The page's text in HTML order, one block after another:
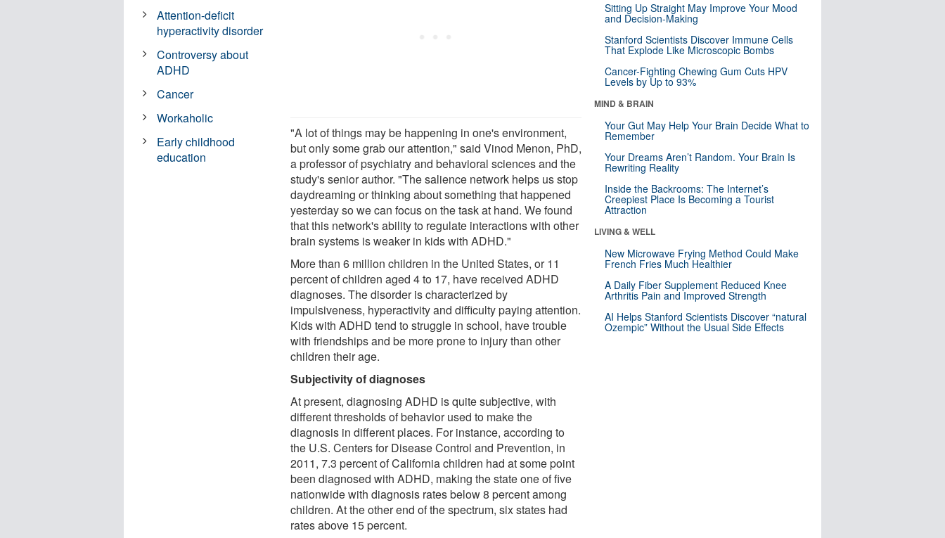
"A lot of things may be happening in one's environment,
but only some grab our attention," said Vinod Menon, PhD,
a professor of psychiatry and behavioral sciences and the
study's senior author. "The salience network helps us stop
daydreaming or thinking about something that happened
yesterday so we can focus on the task at hand. We found
that this network's ability to regulate interactions with other
brain systems is weaker in kids with ADHD."
More than 6 million children in the United States, or 11
percent of children aged 4 to 17, have received ADHD
diagnoses. The disorder is characterized by
impulsiveness, hyperactivity and difficulty paying attention.
Kids with ADHD tend to struggle in school, have trouble
with friendships and be more prone to injury than other
children their age.
Subjectivity of diagnoses
At present, diagnosing ADHD is quite subjective, with
different thresholds of behavior used to make the
diagnosis in different places. For instance, according to
the U.S. Centers for Disease Control and Prevention, in
2011, 7.3 percent of California children had at some point
been diagnosed with ADHD, making the state one of five
nationwide with diagnosis rates below 8 percent among
children. At the other end of the spectrum, six states had
rates above 15 percent.
Attention-deficit
hyperactivity disorder
Controversy about
ADHD
Cancer
Workaholic
Early childhood
education
Sitting Up Straight May Improve Your Mood
and Decision-Making
Stanford Scientists Discover Immune Cells
That Explode Like Microscopic Bombs
Cancer-Fighting Chewing Gum Cuts HPV
Levels by Up to 93%
MIND & BRAIN
Your Gut May Help Your Brain Decide What to
Remember
Your Dreams Aren’t Random. Your Brain Is
Rewriting Reality
Inside the Backrooms: The Internet’s
Creepiest Place Is Becoming a Tourist
Attraction
LIVING & WELL
New Microwave Frying Method Could Make
French Fries Much Healthier
A Daily Fiber Supplement Reduced Knee
Arthritis Pain and Improved Strength
AI Helps Stanford Scientists Discover “natural
Ozempic” Without the Usual Side Effects